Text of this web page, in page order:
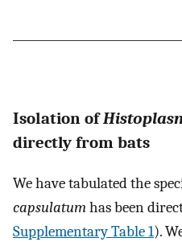
Isolation of
directly from bats
We have tabulated the
capsulatumhas been
Supplementary Table 1).